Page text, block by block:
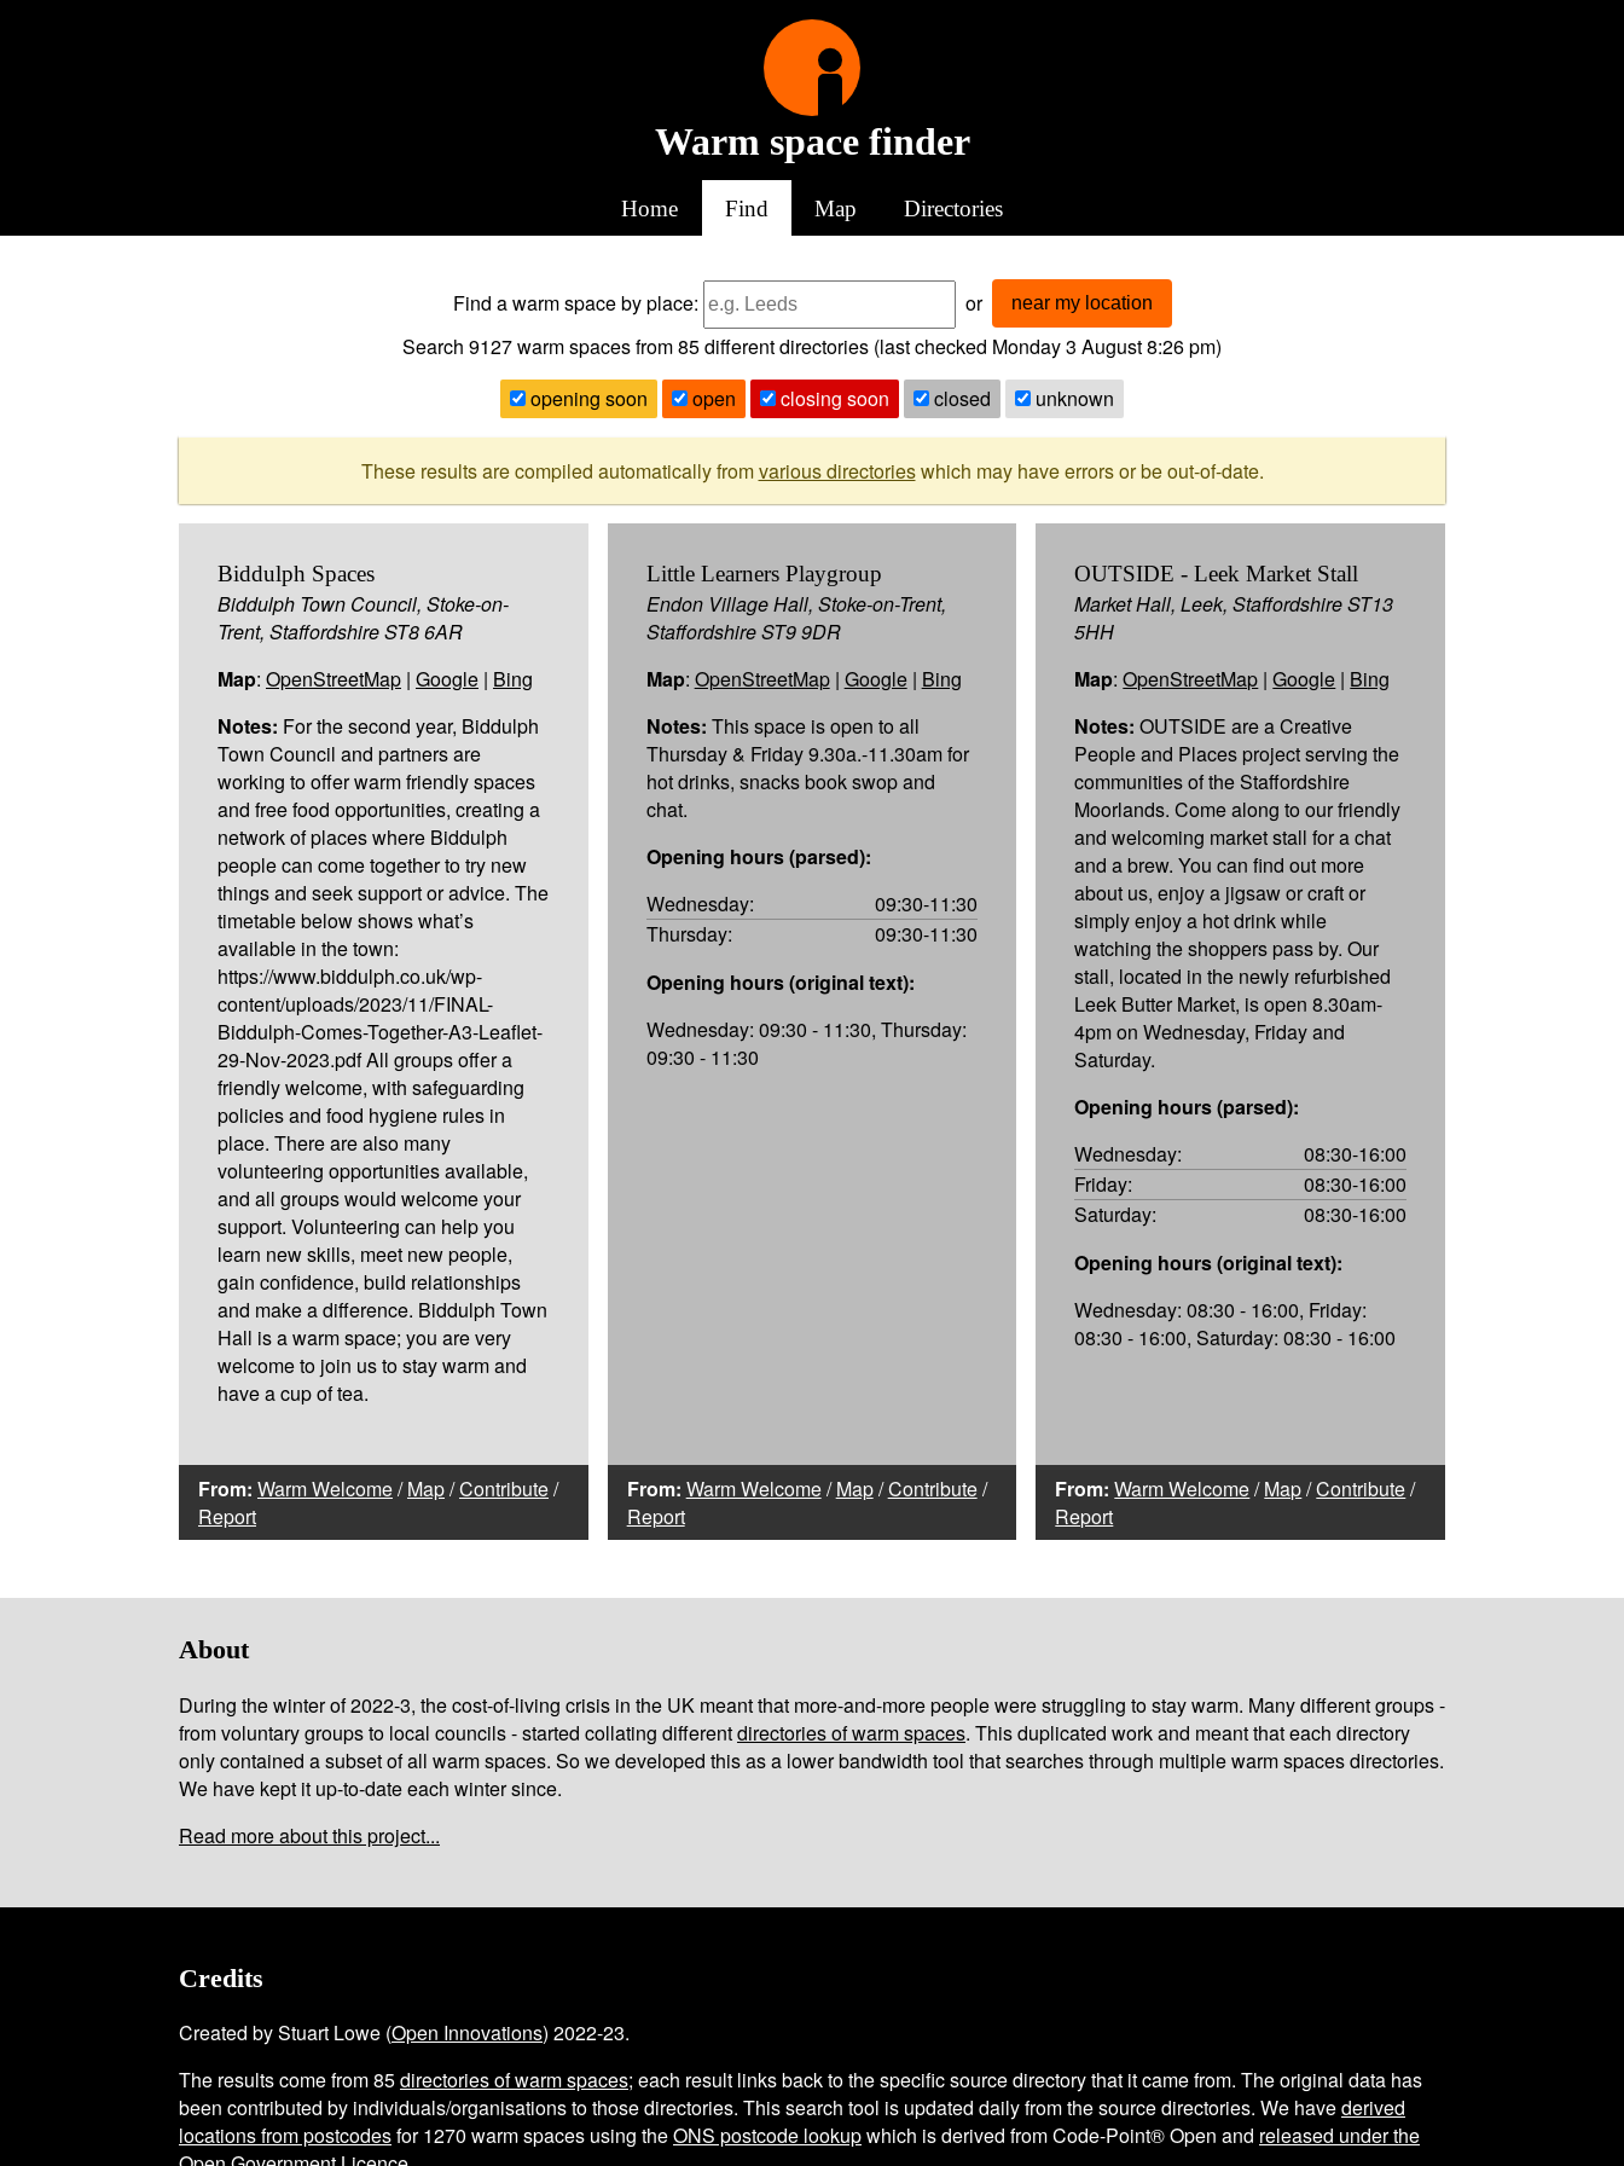
Warm space finder
Home Find Map Directories
Find a warm spaceby place: or near my location
Search 9127warm spaces from85different directories (last checked Monday 3 August 8:26 pm)
opening soon
open closing soon closed unknown
These results are compiled automatically fromvarious directorieswhich may have errors or be out-of-date.
Biddulph Spaces
Biddulph Town Council, Stoke-on-
Trent, Staffordshire ST8 6AR
Map: OpenStreetMap | Google | Bing
Notes: For the second year, Biddulph
Town Council and partners are
working to offer warm friendly spaces
and free food opportunities, creating a
network of places where Biddulph
people can come together to try new
things and seek support or advice. The
timetable below shows what’s
available in the town:
https://www.biddulph.co.uk/wp-
content/uploads/2023/11/FINAL-
Biddulph-Comes-Together-A3-Leaflet-
29-Nov-2023.pdf All groups offer a
friendly welcome, with safeguarding
policies and food hygiene rules in
place. There are also many
volunteering opportunities available,
and all groups would welcome your
support. Volunteering can help you
learn new skills, meet new people,
gain confidence, build relationships
and make a difference. Biddulph Town
Hall is a warm space; you are very
welcome to join us to stay warm and
have a cup of tea.
From: Warm Welcome/Map/Contribute/
Report
Little Learners Playgroup
Endon Village Hall, Stoke-on-Trent,
Staffordshire ST9 9DR
Map: OpenStreetMap| Google| Bing
Notes: This space is open to all
Thursday & Friday 9.30a.-11.30am for
hot drinks, snacks book swop and
chat.
Opening hours (parsed):
Wednesday:
09:30-11:30
Thursday:
09:30-11:30
Opening hours (original text):
Wednesday: 09:30 - 11:30, Thursday:
09:30 - 11:30
From: Warm Welcome/Map/Contribute/
Report
OUTSIDE - Leek Market Stall
Market Hall, Leek, Staffordshire ST13
5HH
Map:OpenStreetMap |Google | Bing
Notes: OUTSIDE are a Creative
People and Places project serving the
communities of the Staffordshire
Moorlands. Come along to our friendly
and welcoming market stall for a chat
and a brew. You can find out more
about us, enjoy a jigsaw or craft or
simply enjoy a hot drink while
watching the shoppers pass by. Our
stall, located in the newly refurbished
Leek Butter Market, is open 8.30am-
4pm on Wednesday, Friday and
Saturday.
Opening hours (parsed):
Wednesday:
08:30-16:00
Friday:
08:30-16:00
Saturday:
08:30-16:00
Opening hours (original text):
Wednesday: 08:30 - 16:00, Friday:
08:30 - 16:00, Saturday: 08:30 - 16:00
From: Warm Welcome/Map/Contribute/
Report
About
During the winter of 2022-3, the cost-of-living crisis in the UK meant that more-and-more people were struggling to stay warm. Many different groups -
from voluntary groups to local councils - started collating differentdirectories of warm spaces. This duplicated work and meant that each directory
only contained a subset of all warm spaces. So we developed this as a lower bandwidth tool that searches through multiple warm spaces directories.
We have kept it up-to-date each winter since.
Read more about this project...
Credits
Created by Stuart Lowe (Open Innovations) 2022-23.
The results come from85directories of warm spaces; each result links back to the specific source directory that it came from. The original data has
been contributed by individuals/organisations to those directories. This search tool is updated daily from the source directories. We havederived
locations from postcodesfor1270 warm spaces using theONS postcode lookupwhich is derived from Code-Point® Open and released under the